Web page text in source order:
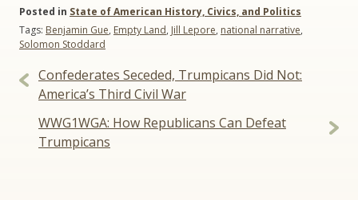
Posted in State of American History, Civics, and Politics
Tags: Benjamin Gue, Empty Land, Jill Lepore, national narrative,
Solomon Stoddard
Post
navigation
Confederates Seceded, Trumpicans Did Not:
America’s Third Civil War
WWG1WGA: How Republicans Can Defeat
Trumpicans